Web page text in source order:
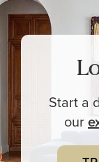
Start a
our